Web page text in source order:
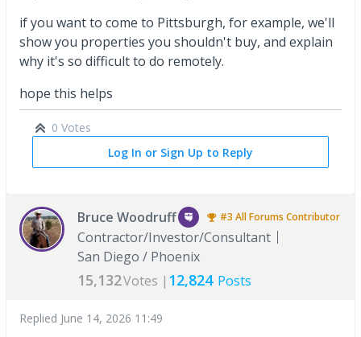
if you want to come to Pittsburgh, for example, we'll
show you properties you shouldn't buy, and explain
why it's so difficult to do remotely.
hope this helps
0 Votes
Log In or Sign Up to Reply
Bruce Woodruff #3All Forums Contributor
Contractor/Investor/Consultant
San Diego / Phoenix
15,132Votes | 12,824 Posts
Replied June 14, 2026 11:49